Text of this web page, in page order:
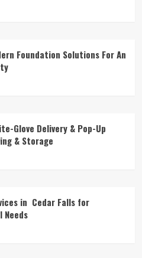
Foundation Solutions For An
Glove Delivery & Pop-Up
& Storage
in Cedar Falls for
Needs